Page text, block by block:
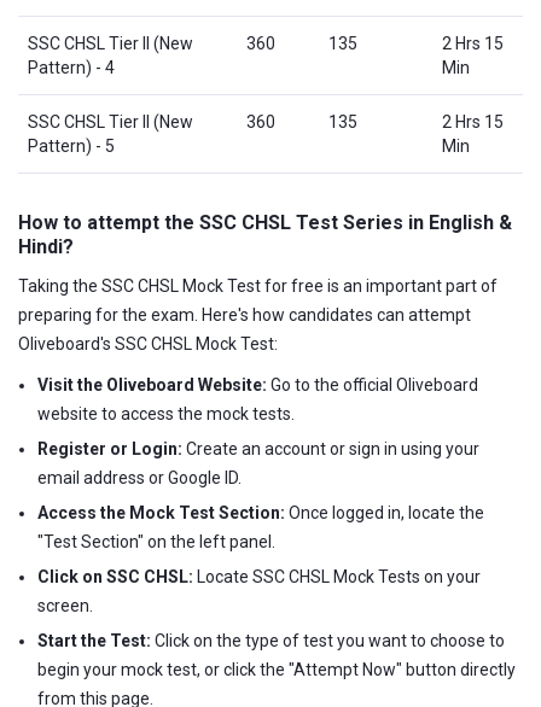
SSC CHSL Tier II (New
Pattern) - 4
360 135
2 Hrs 15
Min
SSC CHSL Tier II (New
Pattern) - 5
360 135
2 Hrs 15
Min
How to attempt the SSC CHSL Test Series in English &
Hindi?
Taking the SSC CHSL Mock Test for free is an important part of
preparing for the exam. Here's how candidates can attempt
Oliveboard's SSC CHSL Mock Test:
Visit the Oliveboard Website: Go to the official Oliveboard
website to access the mock tests.
Register or Login: Create an account or sign in using your
email address or Google ID.
Access the Mock Test Section: Once logged in, locate the
"Test Section" on the left panel.
Click on SSC CHSL: Locate SSC CHSL Mock Tests on your
screen.
Start the Test: Click on the type of test you want to choose to
begin your mock test, or click the "Attempt Now" button directly
from this page.